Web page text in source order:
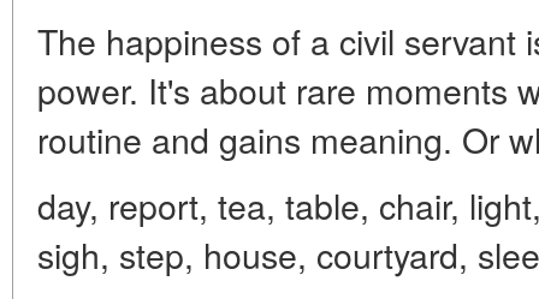
The happiness of a civil servant
power. It's about rare moments
routine and gains meaning. Or
day, report, tea, table, chair,
sigh, step, house, courtyard,